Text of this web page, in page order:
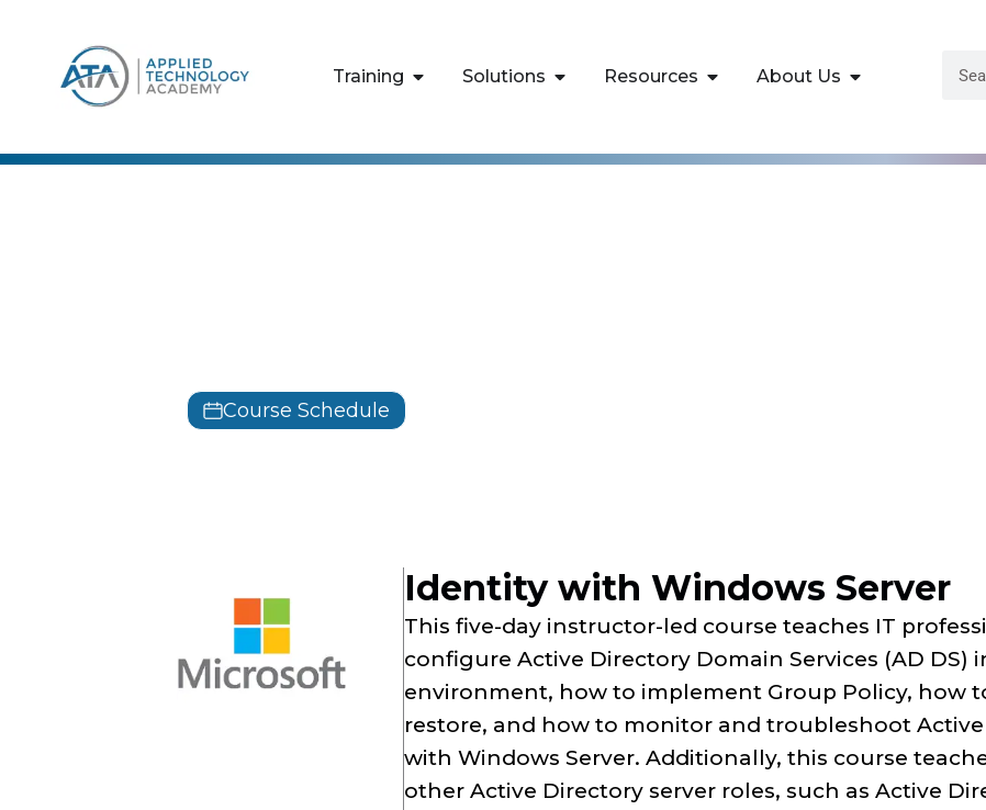
Training Solutions Resources About Us
Course Schedule
Identity with Windows Server
This five-day instructor-led course teaches IT
configure Active Directory Domain Services (AD DS)
environment, how to implement Group Policy, how
restore, and how to monitor and troubleshoot Active
with Windows Server. Additionally, this course
other Active Directory server roles, such as Active